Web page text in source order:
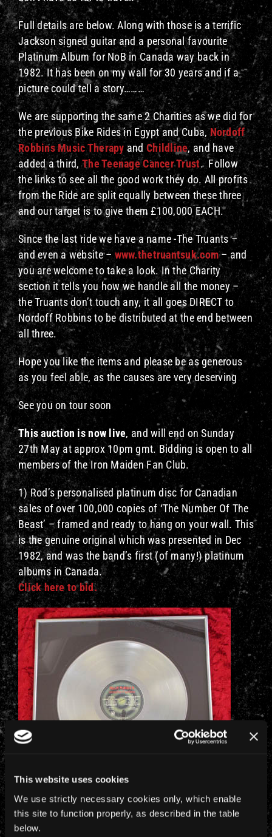
This website uses cookies
We use strictly necessary cookies only, which enable
this site to function properly, as described in the table
below.
Full details are below. Along with those is a terrific
Jackson signed guitar and a personal favourite
Platinum Album for NoB in Canada way back in
1982. It has been on my wall for 30 years and if a
picture could tell a story………
We are supporting the same 2 Charities as we did for
the previous Bike Rides in Egypt and Cuba,Nordoff
Robbins Music Therapy andChildline, and have
added a third,The Teenage Cancer Trust. Follow
the links to see all the good work they do. All profits
from the Ride are split equally between these three
and our target is to give them £100,000 EACH.
Since the last ride we have a name -The Truants –
and even a website – www.thetruantsuk.com– and
you are welcome to take a look. In the Charity
section it tells you how we handle all the money –
the Truants don’t touch any, it all goes DIRECT to
Nordoff Robbins to be distributed at the end between
all three.
Hope you like the items and please be as generous
as you feel able, as the causes are very deserving
See you on tour soon
This auction is now live, and will end on Sunday
27th May at approx 10pm gmt. Bidding is open to all
members of the Iron Maiden Fan Club.
1) Rod’s personalised platinum disc for Canadian
sales of over 100,000 copies of ‘The Number Of The
Beast’ – framed and ready to hang on your wall. This
is the genuine original which was presented in Dec
1982, and was the band’s first (of many!) platinum
albums in Canada.
Click here to bid.